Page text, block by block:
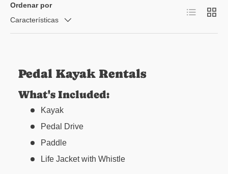
Ordenar por
Características
Lista
Pedal Kayak Rentals
What's Included:
Kayak
Pedal Drive
Paddle
Life Jacket with Whistle